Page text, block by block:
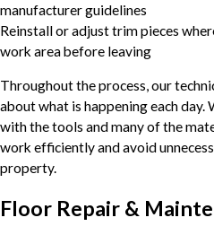
manufacturer guidelines
Reinstall or adjust trim pieces
work area before leaving
Throughout the process, our
about what is happening each day.
with the tools and many of the
work efficiently and avoid
property.
Floor Repair &